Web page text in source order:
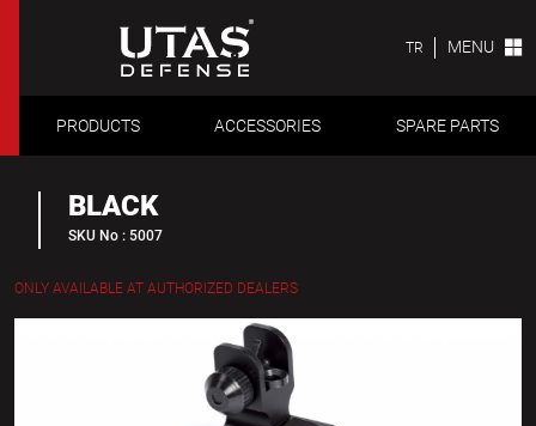
TR MENU
PRODUCTS ACCESSORIES SPARE PARTS
BLACK
SKU No : 5007
ONLY AVAILABLE AT AUTHORIZED DEALERS